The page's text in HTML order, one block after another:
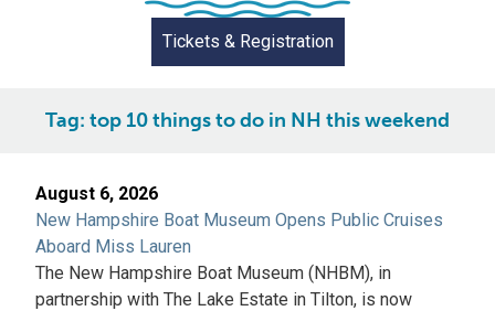
Tickets & Registration
Tag: top 10 things to do in NH this weekend
August 6, 2026
New Hampshire Boat Museum Opens Public Cruises
Aboard Miss Lauren
The New Hampshire Boat Museum (NHBM), in
partnership with The Lake Estate in Tilton, is now